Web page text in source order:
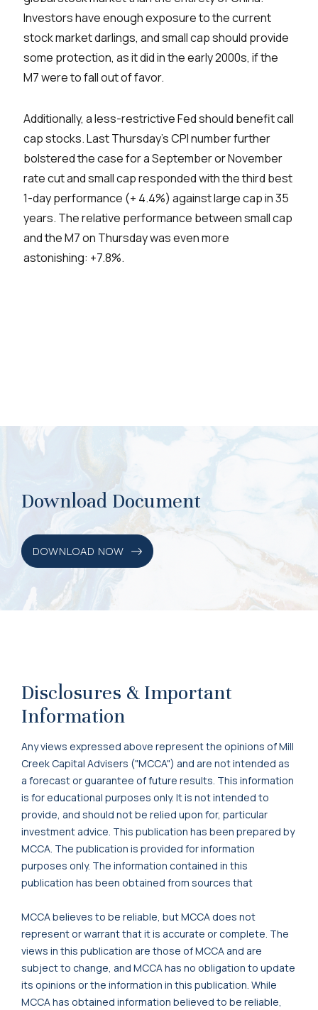
Investors have enough exposure to the current
stock market darlings, and small cap should provide
some protection, as it did in the early 2000s, if the
M7 were to fall out of favor.
Additionally, a less-restrictive Fed should benefit call
cap stocks. Last Thursday’s CPI number further
bolstered the case for a September or November
rate cut and small cap responded with the third best
1-day performance (+ 4.4%) against large cap in 35
years. The relative performance between small cap
and the M7 on Thursday was even more
astonishing: +7.8%.
Download Document
DOWNLOAD NOW
Disclosures & Important
Information
Any views expressed above represent the opinions of Mill
Creek Capital Advisers ("MCCA") and are not intended as
a forecast or guarantee of future results. This information
is for educational purposes only. It is not intended to
provide, and should not be relied upon for, particular
investment advice. This publication has been prepared by
MCCA. The publication is provided for information
purposes only. The information contained in this
publication has been obtained from sources that
MCCA believes to be reliable, but MCCA does not
represent or warrant that it is accurate or complete. The
views in this publication are those of MCCA and are
subject to change, and MCCA has no obligation to update
its opinions or the information in this publication. While
MCCA has obtained information believed to be reliable,